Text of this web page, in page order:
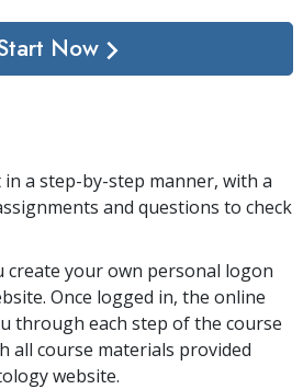
Now
a step-by-step manner, with a
and questions to check
create your own personal logon
Once logged in, the online
through each step of the course
all course materials provided
website.